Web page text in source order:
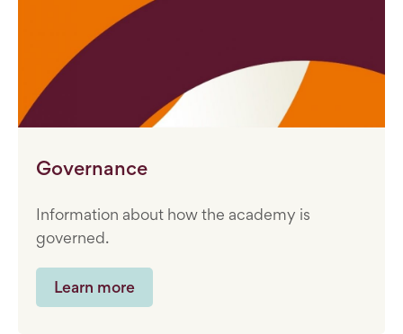
Governance
Information about how the academy is
governed.
Learn more